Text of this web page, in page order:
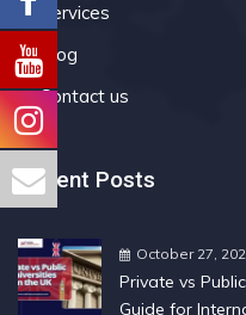
Services
Blog
Contact us
Recent Posts
October 27,
Private vs
Guide for